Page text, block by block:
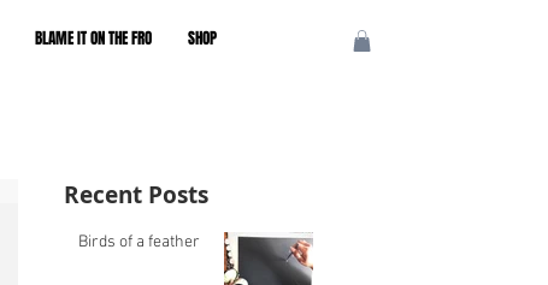
BLAME IT ON THE FRO SHOP
Recent Posts
Birds of a feather